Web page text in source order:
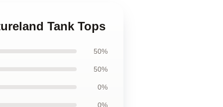
Tank Tops
50%
50%
0%
0%